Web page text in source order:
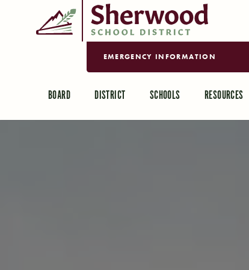
EMERGENCY INFORMATION
BOARD DISTRICT SCHOOLS RESOURCES